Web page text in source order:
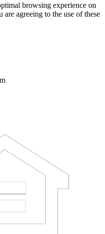
browsing experience on
agreeing to the use of these